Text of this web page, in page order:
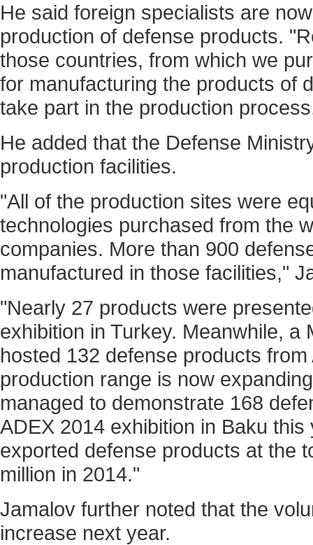
He said foreign specialists are
production of defense products.
those countries, from which we
for manufacturing the products of
take part in the production
He added that the Defense
production facilities.
"All of the production sites were
technologies purchased from the
companies. More than 900
manufactured in those facilities,"
"Nearly 27 products were
exhibition in Turkey. Meanwhile, a
hosted 132 defense products
production range is now
managed to demonstrate 168
ADEX 2014 exhibition in Baku this
exported defense products at the
million in 2014."
Jamalov further noted that the
increase next year.